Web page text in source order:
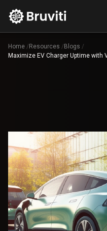
Home / Resources / Blogs /
Maximize EV Charger Uptime with